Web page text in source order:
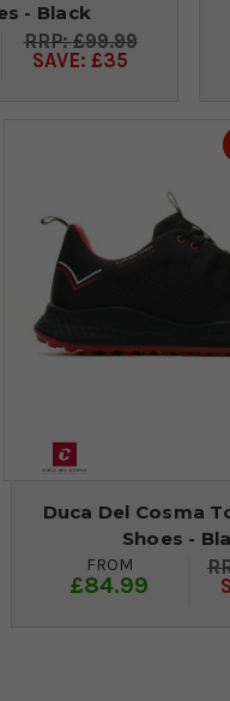
- Black
£99.99
SAVE: £35
Duca Del Cosma
Shoes -
FROM
£84.99